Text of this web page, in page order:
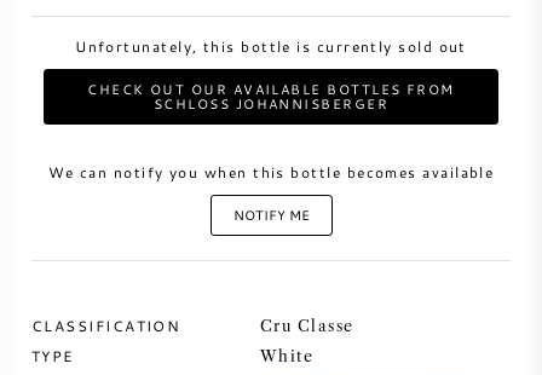
SWEET WINE
PORT WINE
CABERNET SAUVIGNON
PINOT NOIR
Unfortunately, this bottle is currently sold out
CHECK OUT OUR AVAILABLE BOTTLES FROM
SCHLOSS JOHANNISBERGER
We can notify you when this bottle becomes available
NOTIFY ME
CLASSIFICATION Cru Classe
TYPE White